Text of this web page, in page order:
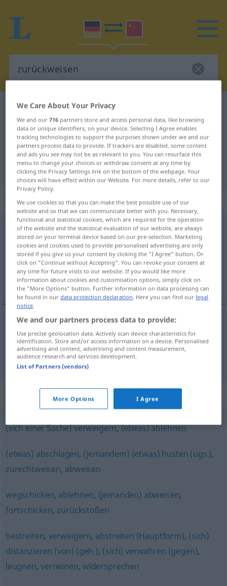
German-Chinese dictionary
German-Chinese translation for
"zurückweisen"
"zurückweisen" Chinese translation
„zurückweisen“: transitives Verb
zurückweisenv/t
Overview of all translations
(For more details, click/tap on the translation)
不让…入内, 驳回
不让…入内 [búràng … rùnèi] zurückweisen
驳回[bóhuí] zurückweisenBitte, Vorwurf
Synonyms for "zurückweisen"
(sich einer Sache) verweigern,(etwas) ablehnen
(etwas) abschlagen, (jemandem) (etwas) husten (ugs.),
zurechtweisen, abweisen
wegschicken, ablehnen, (jemanden) abweisen,
fortschicken, zurückstoßen
bestreiten, verweigern, abstreiten (Hauptform), (sich)
distanzieren (von) (geh.), (sich) verwahren (gegen),
leugnen,verneinen, widersprechen
We Care About Your Privacy
We and our716 partners store and access personal data, like browsing
data or unique identifiers, on your device. Selecting I Agree enables
tracking technologies to support the purposes shown under we and our
partners process data to provide. If trackers are disabled, some content
and ads you see may not be as relevant to you. You can resurface this
menu to change your choices or withdraw consent at any time by
clicking the Privacy Settings link on the bottom of the webpage. Your
choices will have effect within our Website. For more details, refer to our
Privacy Policy.
We use cookies so that you can make the best possible use of our
website and so that we can communicate better with you. Necessary,
functional and statistical cookies, which are required for the operation
of the website and the statistical evaluation of our website, are always
stored on your terminal device based on our pre-selection. Marketing
cookies and cookies used to provide personalised advertising are only
stored if you give us your consent by clicking the "I Agree" button. Or
click on "Continue without Accepting". You can revoke your consent at
any time for future visits to our website. If you would like more
information about cookies and customisation options, simply click on
the "More Options" button. Further information on data processing can
be found in ourdata protection declaration. Here you can find our legal
notice.
We and our partners process data to provide:
Use precise geolocation data. Actively scan device characteristics for
identification. Store and/or access information on a device. Personalised
advertising and content, advertising and content measurement,
audience research and services development.
List of Partners (vendors)
More Options I Agree